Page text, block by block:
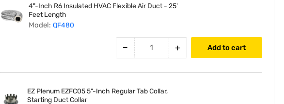
4"-Inch R6 Insulated HVAC Flexible Air Duct - 25'
Feet Length
Model:QF480
− + Add to cart
EZ Plenum EZFC05 5"-Inch Regular Tab Collar,
Starting Duct Collar